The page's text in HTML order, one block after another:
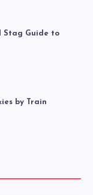
Stag Guide to
by Train